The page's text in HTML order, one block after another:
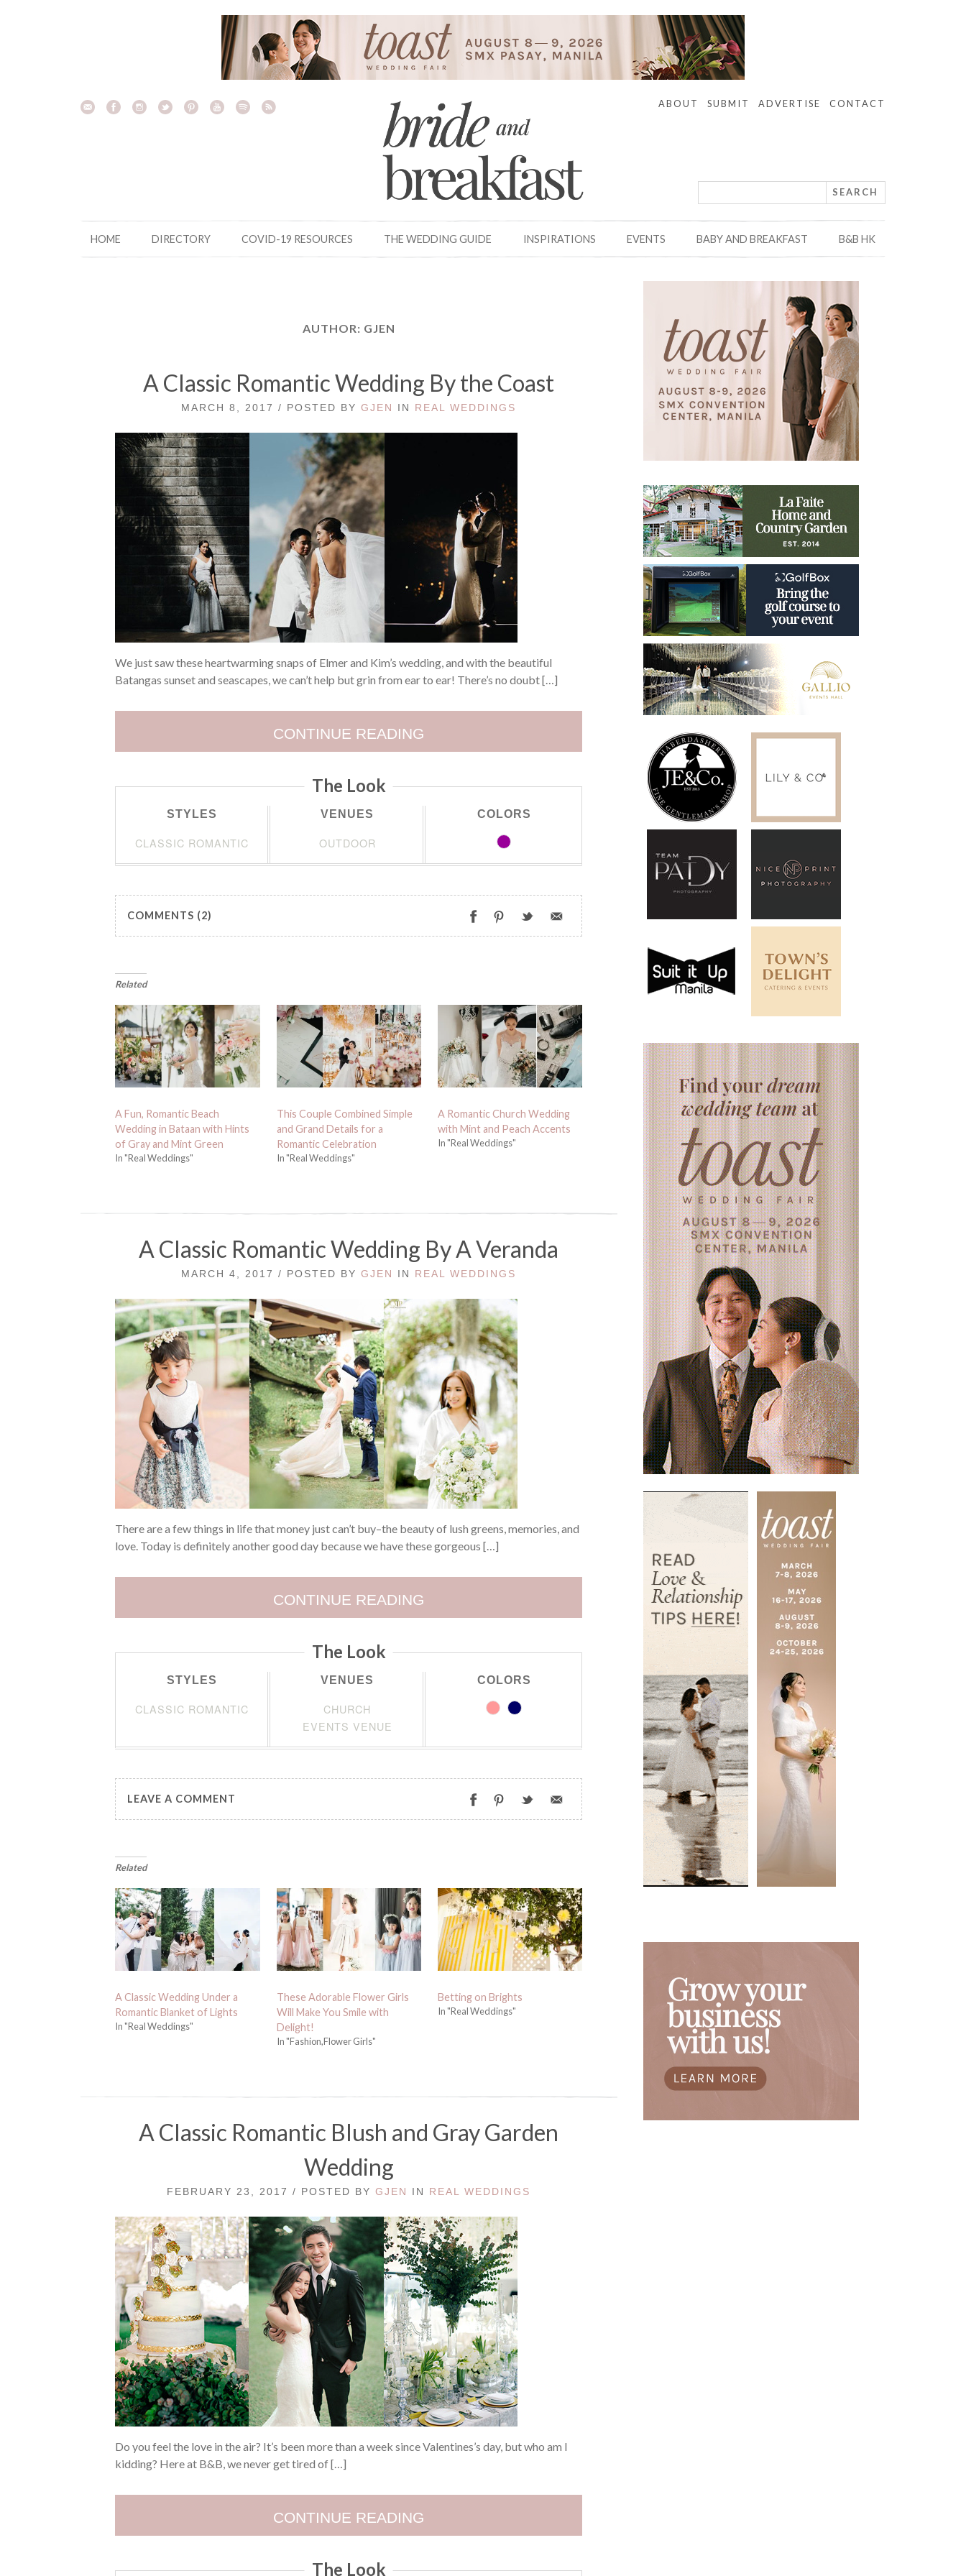
ABOUT SUBMIT ADVERTISE CONTACT
HOME DIRECTORY COVID-19 RESOURCES THE WEDDING GUIDE INSPIRATIONS EVENTS BABY AND BREAKFAST B&B HK
AUTHOR: GJEN
A Classic Romantic Wedding By the Coast
MARCH 8, 2017 / POSTED BYGJEN IN REAL WEDDINGS
We just saw these heartwarming snaps of Elmer and Kim’s wedding, and with the beautiful
Batangas sunset and seascapes, we can’t help but grin from ear to ear! There’s no doubt […]
CONTINUE READING
The Look
STYLES
CLASSIC ROMANTIC
VENUES
OUTDOOR
COLORS
COMMENTS (2)
Related
A Fun, Romantic Beach
Wedding in Bataan with Hints
of Gray and Mint Green
In "Real Weddings"
This Couple Combined Simple
and Grand Details for a
Romantic Celebration
In "Real Weddings"
A Romantic Church Wedding
with Mint and Peach Accents
In "Real Weddings"
A Classic Romantic Wedding By A Veranda
MARCH 4, 2017 / POSTED BYGJEN IN REAL WEDDINGS
There are a few things in life that money just can’t buy–the beauty of lush greens, memories, and
love. Today is definitely another good day because we have these gorgeous […]
CONTINUE READING
The Look
STYLES
CLASSIC ROMANTIC
VENUES
CHURCH
EVENTS VENUE
COLORS
LEAVE A COMMENT
Related
A Classic Wedding Under a
Romantic Blanket of Lights
In "Real Weddings"
These Adorable Flower Girls
Will Make You Smile with
Delight!
In "Fashion,Flower Girls"
Betting on Brights
In "Real Weddings"
A Classic Romantic Blush and Gray Garden
Wedding
FEBRUARY 23, 2017 / POSTED BYGJEN IN REAL WEDDINGS
Do you feel the love in the air? It’s been more than a week since Valentines’s day, but who am I
kidding? Here at B&B, we never get tired of […]
CONTINUE READING
The Look